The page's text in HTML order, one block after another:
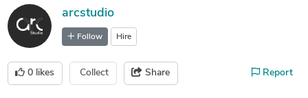
arcstudio
Follow Hire
0 likes Collect Share Report